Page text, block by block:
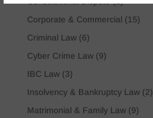
Corporate & Commercial (15)
Criminal Law(6)
Cyber Crime Law(9)
IBC Law(3)
Insolvency & Bankruptcy Law(2)
Matrimonial & Family Law(9)